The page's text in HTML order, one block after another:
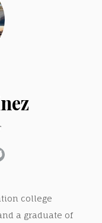
college
a graduate of